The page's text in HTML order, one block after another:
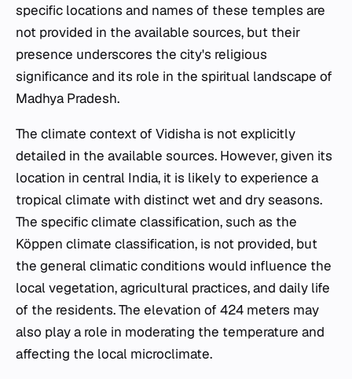
specific locations and names of these temples are
not provided in the available sources, but their
presence underscores the city's religious
significance and its role in the spiritual landscape of
Madhya Pradesh.
The climate context of Vidisha is not explicitly
detailed in the available sources. However, given its
location in central India, it is likely to experience a
tropical climate with distinct wet and dry seasons.
The specific climate classification, such as the
Köppen climate classification, is not provided, but
the general climatic conditions would influence the
local vegetation, agricultural practices, and daily life
of the residents. The elevation of 424 meters may
also play a role in moderating the temperature and
affecting the local microclimate.